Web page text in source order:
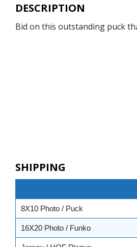
DESCRIPTION
Bid on this outstanding puck
SHIPPING
8X10 Photo / Puck
16X20 Photo / Funko